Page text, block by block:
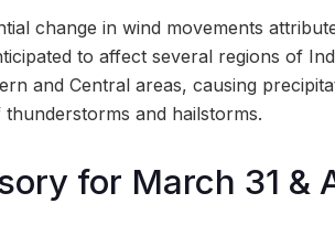
change in wind movements
to affect several regions of
and Central areas, causing
and hailstorms.
for March 31 &